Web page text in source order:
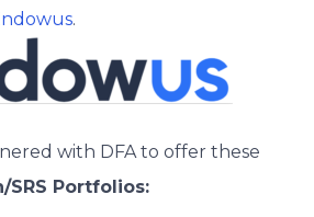
.
with DFA to offer these
SRS Portfolios: